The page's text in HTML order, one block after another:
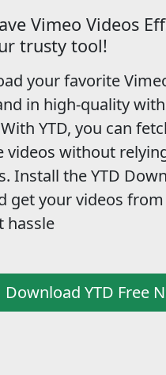
Vimeo Videos
trusty tool!
your favorite
in high-quality
YTD, you can
videos without
Install the YTD
get your videos
hassle
Download YTD Free